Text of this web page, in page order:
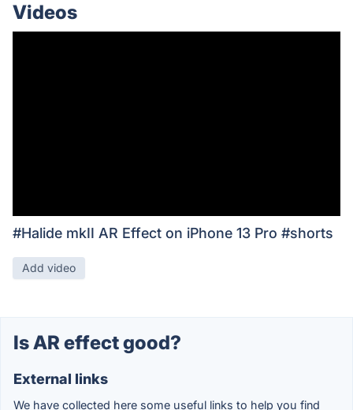
Videos
#Halide mkII AR Effect on iPhone 13 Pro #shorts
Add video
Is AR effect good?
External links
We have collected here some useful links to help you find